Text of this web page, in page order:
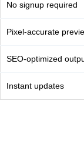
No signup required
Pixel-accurate
SEO-optimized
Instant updates